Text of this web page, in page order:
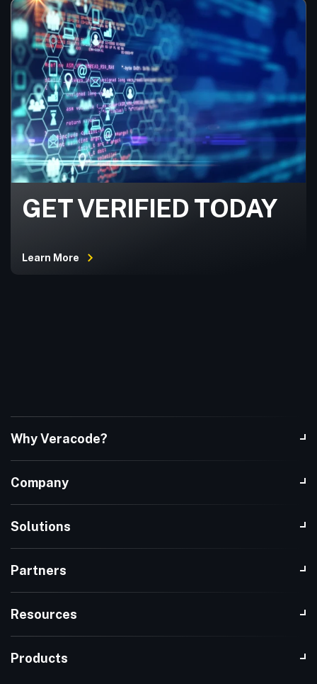
GET VERIFIED TODAY
Learn More
Why Veracode?
Company
Solutions
Partners
Resources
Products